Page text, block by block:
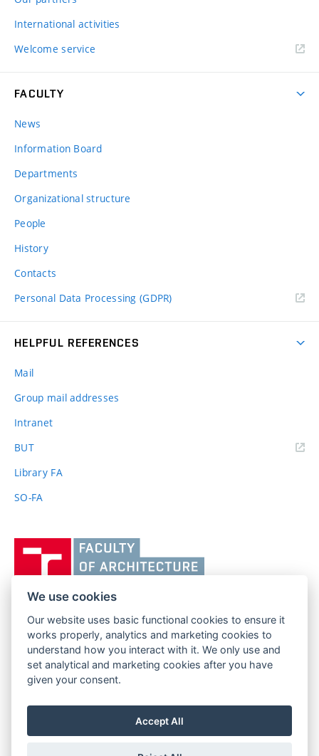
International activities
Welcome service
FACULTY
News
Information Board
Departments
Organizational structure
People
History
Contacts
Personal Data Processing (GDPR)
HELPFUL REFERENCES
Mail
Group mail addresses
Intranet
BUT(external
Library FA
SO-FA
učení
technické
Brně,
Fakulta
architektury
FACULTY OF ARCHITECTURE
BRNO UNIVERSITY OF TECHNOLOGY
Poříčí 273/5
639 00 Brno
www.fa.vutbr.cz
info@fa.vutbr.cz
We use cookies
Our website uses basic functional cookies to ensure it
works properly, analytics and marketing cookies to
understand how you interact with it. We only use and
set analytical and marketing cookies after you have
given your consent.
Accept All